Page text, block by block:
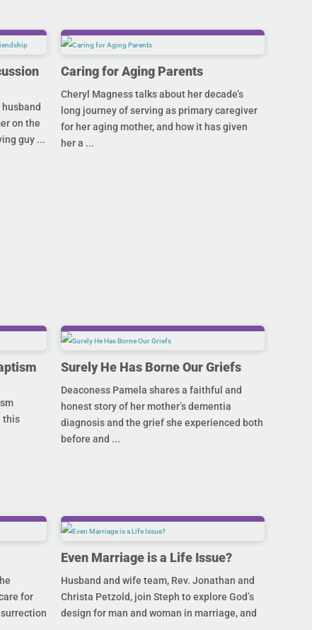
on the
guy ...
Caring for Aging Parents
Cheryl Magness talks about her decade’s
long journey of serving as primary caregiver
for her aging mother, and how it has given
her a ...
this
Surely He Has Borne Our Griefs
Deaconess Pamela shares a faithful and
honest story of her mother’s dementia
diagnosis and the grief she experienced both
before and ...
for
Even Marriage is a Life Issue?
Husband and wife team, Rev. Jonathan and
Christa Petzold, join Steph to explore God’s
design for man and woman in marriage, and